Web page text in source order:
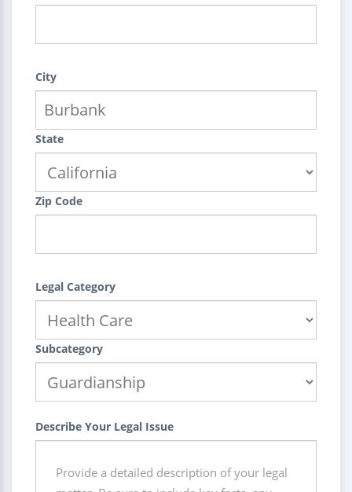
City
State
Zip Code
Legal Category
Subcategory
Describe Your Legal Issue